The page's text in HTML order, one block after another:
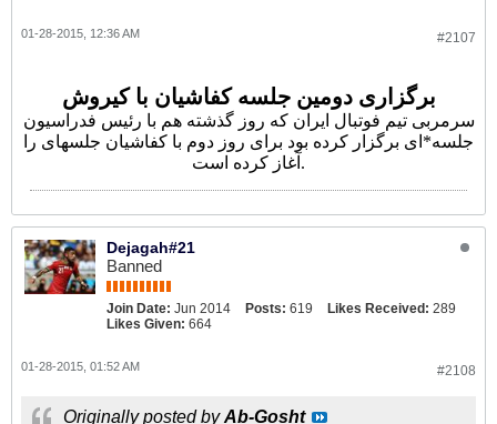
#2107
01-28-2015, 12:36 AM
برگزاری دومین جلسه کفاشیان با کیروش
سرمربی تیم فوتبال ایران که روز گذشته هم با رئیس فدراسیون
جلسه*ای برگزار کرده بود برای روز دوم با کفاشیان جلسهای را
آغاز کرده است.
Dejagah#21
Banned
Join Date: Jun 2014 Posts: 619 Likes Received: 289
Likes Given: 664
#2108
01-28-2015, 01:52 AM
Originally posted byAb-Gosht